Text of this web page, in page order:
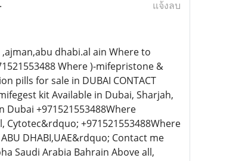
แจ้งลบ
dhabi.al ain Where to
Where )-mifepristone &
pills for sale in DUBAI CONTACT
kit Available in Dubai, Sharjah,
Dubai +971521553488Where
+971521553488Where
ABU DHABI,UAE&rdquo; Contact me
Saudi Arabia Bahrain Above all,